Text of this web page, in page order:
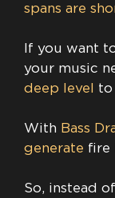
spans are
If you want
your music
deep level
to
With Bass
generate fire
So, instead